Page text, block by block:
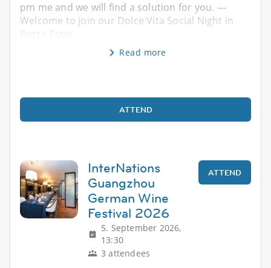
pm me and we will find a solution for you. ---
Welcome to join our Dolce Vita Social Night in
Porto Pizze
Read more
ATTEND
InterNations
Guangzhou
German Wine
Festival 2026
5. September 2026,
13:30
3 attendees
ATTEND